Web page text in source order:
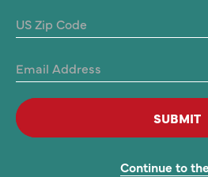
SUBMIT
Continue to